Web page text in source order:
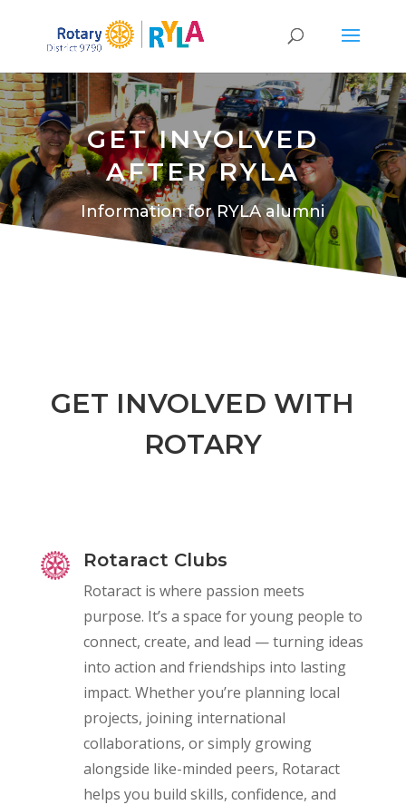
GET INVOLVED
AFTER RYLA
Information for RYLA alumni
GET INVOLVED WITH
ROTARY
Rotaract Clubs
Rotaract is where passion meets
purpose. It’s a space for young people to
connect, create, and lead — turning ideas
into action and friendships into lasting
impact. Whether you’re planning local
projects, joining international
collaborations, or simply growing
alongside like-minded peers, Rotaract
helps you build skills, confidence, and